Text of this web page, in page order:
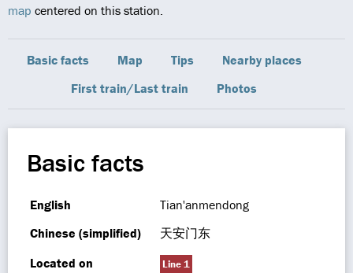
map centered on this station.
Basic facts Map Tips
Nearby places
First train/Last train
Photos
Basic facts
English
Tian'anmendong
Chinese (simplified)
天安门东
Located on
Line 1